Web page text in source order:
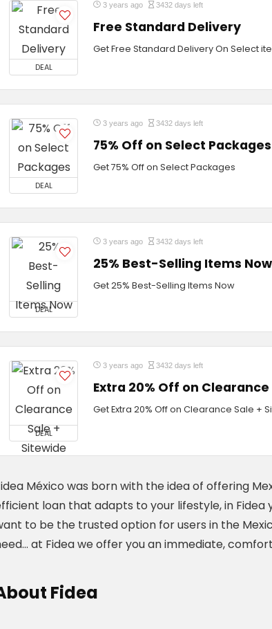
DEAL
3 years ago 3432 days left
Free Standard Delivery
Get Free Standard Delivery On Select
DEAL
3 years ago 3432 days left
75% Off on Select Packages
Get 75% Off on Select Packages
DEAL
3 years ago 3432 days left
25% Best-Selling Items Now
Get 25% Best-Selling Items Now
DEAL
3 years ago 3432 days left
Extra 20% Off on
Get Extra 20% Off on Clearance Sale +
México was born with the idea of ​​offering
loan that adapts to your lifestyle, in
to be the trusted option for users in the
at Fidea we offer you an immediate,
Fidea